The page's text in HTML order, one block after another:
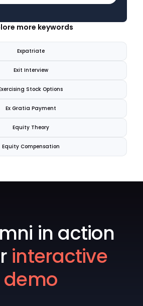
more keywords
Expatriate
Exit Interview
Stock Options
Ex Gratia Payment
Equity Theory
Equity Compensation
in action
interactive
demo